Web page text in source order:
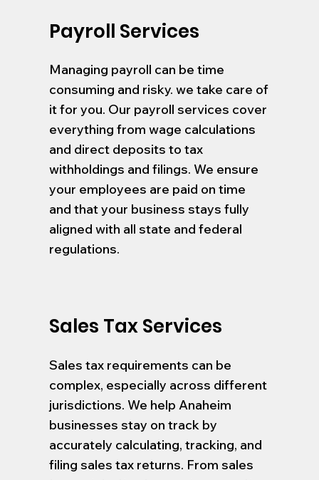
Payroll Services
Managing payroll can be time
consuming and risky. we take care of
it for you. Our payroll services cover
everything from wage calculations
and direct deposits to tax
withholdings and filings. We ensure
your employees are paid on time
and that your business stays fully
aligned with all state and federal
regulations.
Sales Tax Services
Sales tax requirements can be
complex, especially across different
jurisdictions. We help Anaheim
businesses stay on track by
accurately calculating, tracking, and
filing sales tax returns. From sales